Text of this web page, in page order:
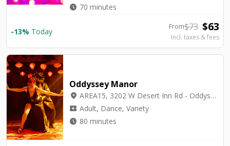
watch_later 70 minutes
-13% Today
From$73 $63
Incl. taxes & fees
Oddyssey Manor
location_on AREA15, 3202 W Desert Inn Rd - Oddyssey Manor
local_activity Adult, Dance, Variety
watch_later 80 minutes